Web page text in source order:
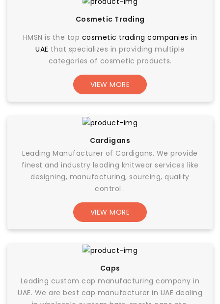
Cosmetic Trading
HMSN is the top cosmetic trading companies in
UAE that specializes in providing multiple
categories of cosmetic products.
VIEW MORE
Cardigans
Leading Manufacturer of Cardigans. We provide
finest and industry leading knitwear services like
designing, manufacturing, sourcing, quality
control .
VIEW MORE
Caps
Leading custom cap manufacturing company in
UAE. We are best cap manufacturer in UAE dealing